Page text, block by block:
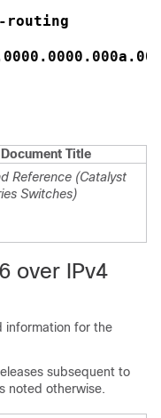
routing
Document Title
Reference (Catalyst
Switches)
over IPv4
information for the
subsequent to
noted otherwise.